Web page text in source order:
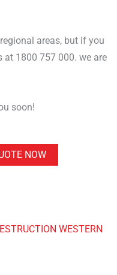
areas, but if you
1800 757 000. we are
soon!
NOW
WESTERN